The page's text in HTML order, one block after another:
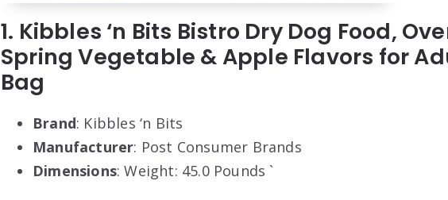
1. Kibbles ‘n Bits Bistro Dry Dog Food,
Spring Vegetable & Apple Flavors for
Bag
Brand: Kibbles ‘n Bits
Manufacturer: Post Consumer Brands
Dimensions: Weight: 45.0 Pounds `